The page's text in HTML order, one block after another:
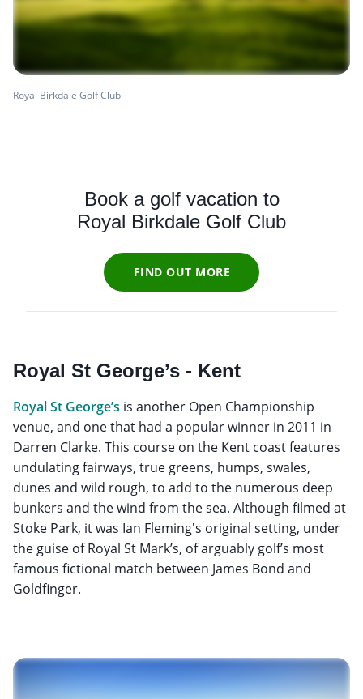
Royal Birkdale Golf Club
Book a golf vacation to
Royal Birkdale Golf Club
FIND OUT MORE
Royal St George’s - Kent
Royal St George’s is another Open Championship
venue, and one that had a popular winner in 2011 in
Darren Clarke. This course on the Kent coast features
undulating fairways, true greens, humps, swales,
dunes and wild rough, to add to the numerous deep
bunkers and the wind from the sea. Although filmed at
Stoke Park, it was Ian Fleming's original setting, under
the guise of Royal St Mark’s, of arguably golf’s most
famous fictional match between James Bond and
Goldfinger.